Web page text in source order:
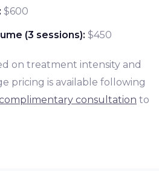
$600
(3 sessions): $450
on treatment intensity and
pricing is available following
consultation to